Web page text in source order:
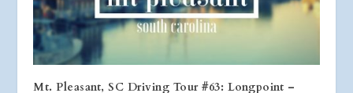
Mt. Pleasant, SC Driving Tour #63: Longpoint –